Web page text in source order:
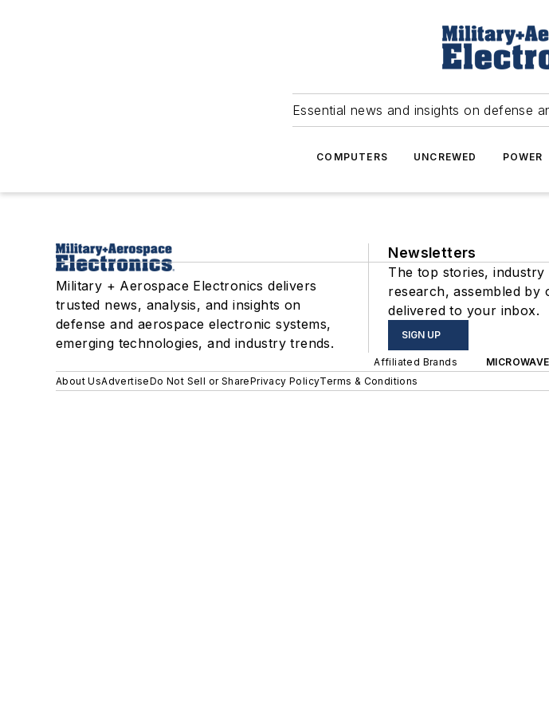
Essential news and insights on defense
COMPUTERS UNCREWED POWER
Military + Aerospace Electronics delivers
trusted news, analysis, and insights on
defense and aerospace electronic systems,
emerging technologies, and industry trends.
Newsletters
The top stories, industry
research, assembled by
delivered to your inbox.
SIGN UP
Affiliated Brands
About UsAdvertiseDo Not Sell or SharePrivacy PolicyTerms & Conditions